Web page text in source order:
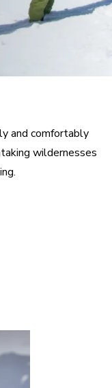
and comfortably
wildernesses